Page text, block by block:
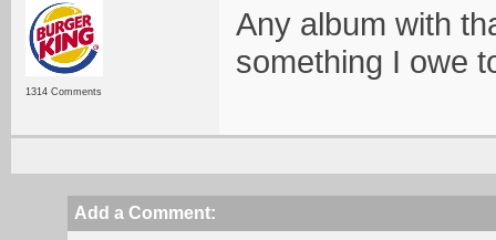
1314 Comments
Any album with
something I owe
Add a Comment: